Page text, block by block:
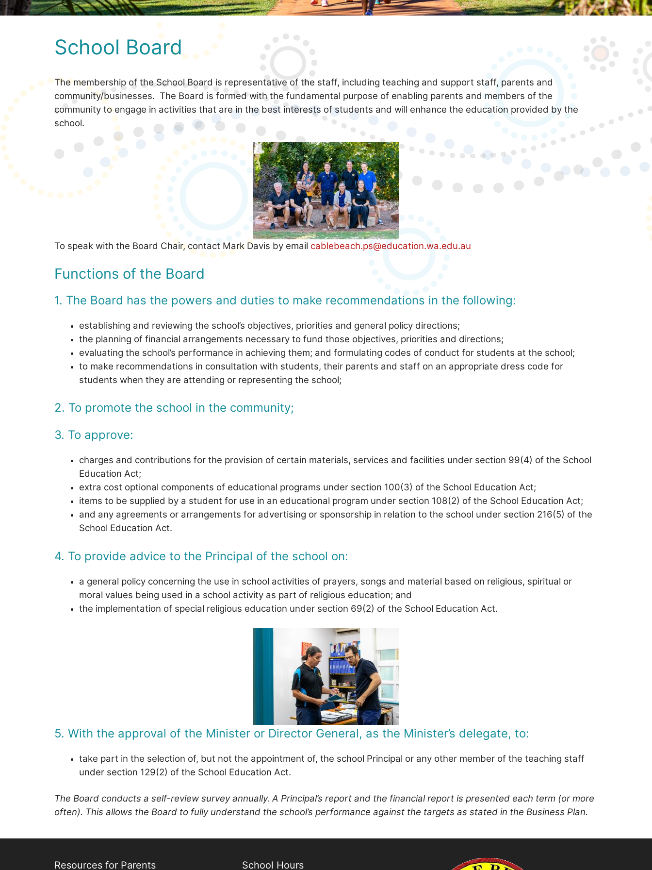
School Board
The membership of the School Board is representative of the staff, including teaching and support staff, parents and
community/businesses. The Board is formed with the fundamental purpose of enabling parents and members of the
community to engage in activities that are in the best interests of students and will enhance the education provided by the
school.
To speak with the Board Chair, contact Mark Davis by email cablebeach.ps@education.wa.edu.au
Functions of the Board
1. The Board has the powers and duties to make recommendations in the following:
establishing and reviewing the school’s objectives, priorities and general policy directions;
the planning of financial arrangements necessary to fund those objectives, priorities and directions;
evaluating the school’s performance in achieving them; and formulating codes of conduct for students at the school;
to make recommendations in consultation with students, their parents and staff on an appropriate dress code for
students when they are attending or representing the school;
2. To promote the school in the community;
3. To approve:
charges and contributions for the provision of certain materials, services and facilities under section 99(4) of the School
Education Act;
extra cost optional components of educational programs under section 100(3) of the School Education Act;
items to be supplied by a student for use in an educational program under section 108(2) of the School Education Act;
and any agreements or arrangements for advertising or sponsorship in relation to the school under section 216(5) of the
School Education Act.
4. To provide advice to the Principal of the school on:
a general policy concerning the use in school activities of prayers, songs and material based on religious, spiritual or
moral values being used in a school activity as part of religious education; and
the implementation of special religious education under section 69(2) of the School Education Act.
5. With the approval of the Minister or Director General, as the Minister’s delegate, to:
take part in the selection of, but not the appointment of, the school Principal or any other member of the teaching staff
under section 129(2) of the School Education Act.
The Board conducts a self-review survey annually. A Principal’s report and the financial report is presented each term (or more
often). This allows the Board to fully understand the school’s performance against the targets as stated in the Business Plan.
Resources for Parents School Hours